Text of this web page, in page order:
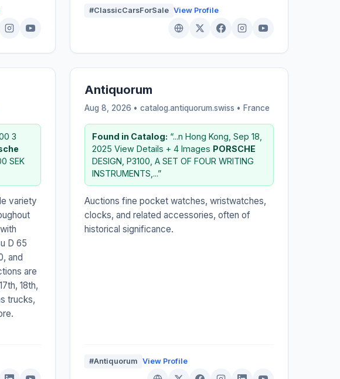
#ClassicCarsForSale View Profile
3
SEK
variety
D 65
and
are
18th,
trucks,
Antiquorum
Aug 8, 2026 • catalog.antiquorum.swiss • France
Found in Catalog: “...n Hong Kong, Sep 18,
2025 View Details + 4 Images PORSCHE
DESIGN, P3100, A SET OF FOUR WRITING
INSTRUMENTS,...”
Auctions fine pocket watches, wristwatches,
clocks, and related accessories, often of
historical significance.
#Antiquorum View Profile